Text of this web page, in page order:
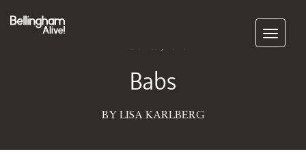
Subscribe
Babs
BY LISA KARLBERG